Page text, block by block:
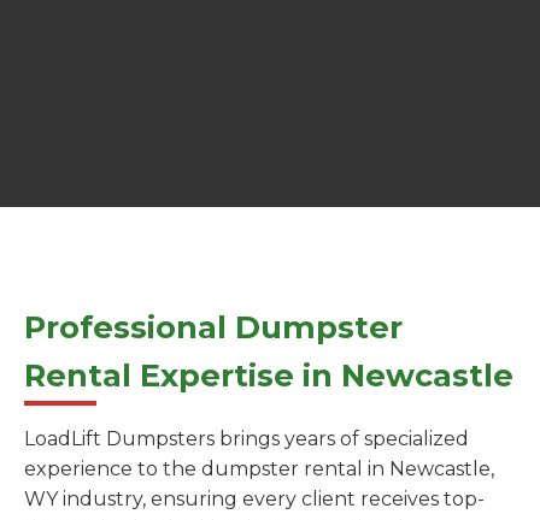
Professional Dumpster
Rental Expertise in Newcastle
LoadLift Dumpsters brings years of specialized
experience to the dumpster rental in Newcastle,
WY industry, ensuring every client receives top-